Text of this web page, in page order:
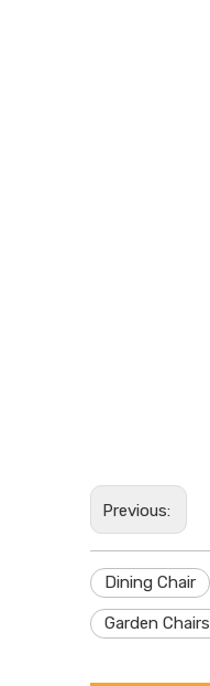
Previous:
Dining Chair
Garden Chairs